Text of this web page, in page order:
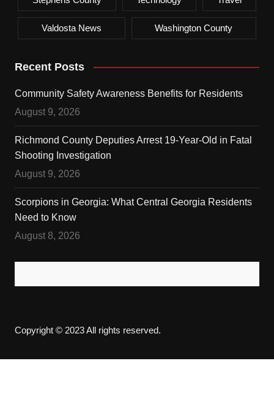
Valdosta News Washington County
Recent Posts
Community Safety Awareness Benefits for Residents
August 9, 2026
Richmond County Deputies Arrest 19-Year-Old in Fatal
Shooting Investigation
August 9, 2026
Scorpions in Georgia: What Central Georgia Residents
Need to Know
August 8, 2026
Copyright © 2023 All rights reserved.